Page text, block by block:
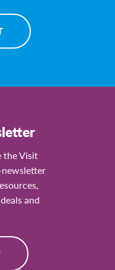
the Visit
and